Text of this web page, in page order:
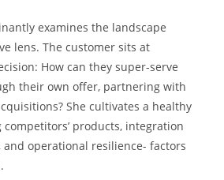
examines the landscape
lens. The customer sits at
How can they super-serve
their own offer, partnering with
She cultivates a healthy
products, integration
and operational resilience- factors